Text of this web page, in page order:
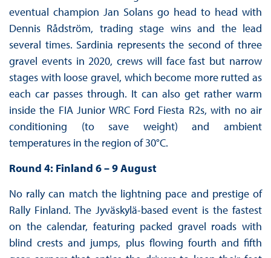
eventual champion Jan Solans go head to head with
Dennis Rådström, trading stage wins and the lead
several times. Sardinia represents the second of three
gravel events in 2020, crews will face fast but narrow
stages with loose gravel, which become more rutted as
each car passes through. It can also get rather warm
inside the FIA Junior WRC Ford Fiesta R2s, with no air
conditioning (to save weight) and ambient
temperatures in the region of 30°C.
Round 4: Finland 6 – 9 August
No rally can match the lightning pace and prestige of
Rally Finland. The Jyväskylä-based event is the fastest
on the calendar, featuring packed gravel roads with
blind crests and jumps, plus flowing fourth and fifth